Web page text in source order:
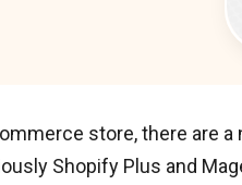
store, there are
Shopify Plus and